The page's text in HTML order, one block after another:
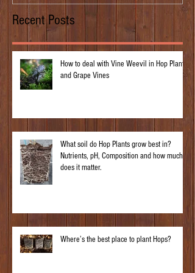
Recent Posts
How to deal with Vine Weevil in Hop Plants
and Grape Vines
What soil do Hop Plants grow best in?
Nutrients, pH, Composition and how much
does it matter.
Where’s the best place to plant Hops?